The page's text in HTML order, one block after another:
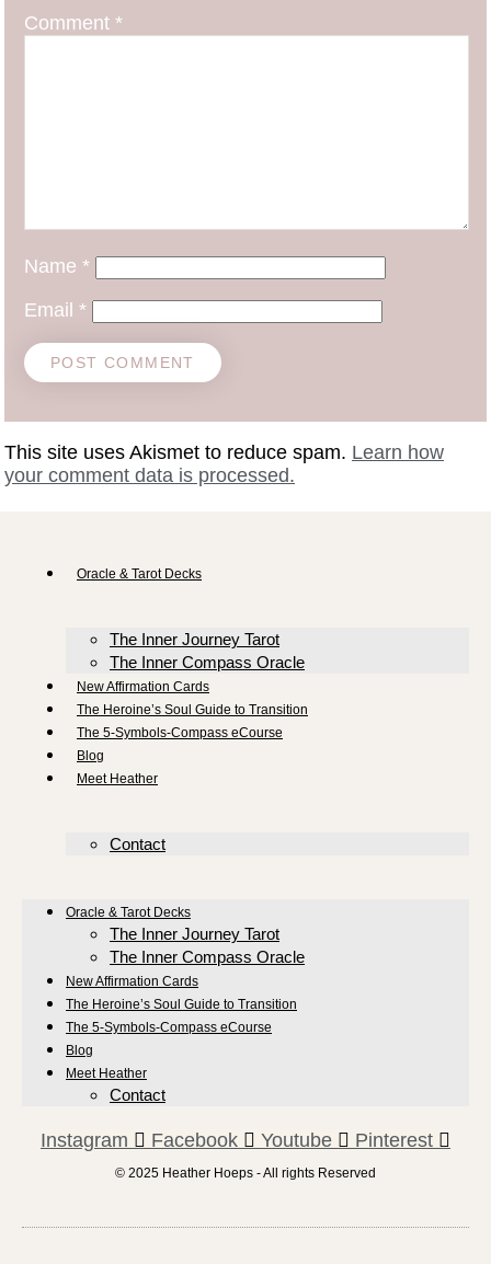
Comment *
Name *
Email *
This site uses Akismet to reduce spam. Learn how
your comment data is processed.
Oracle & Tarot Decks
The Inner Journey Tarot
The Inner Compass Oracle
New Affirmation Cards
The Heroine’s Soul Guide to Transition
The 5-Symbols-Compass eCourse
Blog
Meet Heather
Contact
Oracle & Tarot Decks
The Inner Journey Tarot
The Inner Compass Oracle
New Affirmation Cards
The Heroine’s Soul Guide to Transition
The 5-Symbols-Compass eCourse
Blog
Meet Heather
Contact
Instagram Facebook Youtube Pinterest
© 2025 Heather Hoeps - All rights Reserved